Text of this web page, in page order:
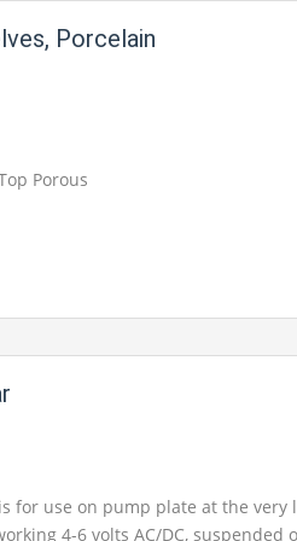
Porcelain
Porous
for use on pump plate at the very
4-6 volts AC/DC, suspended